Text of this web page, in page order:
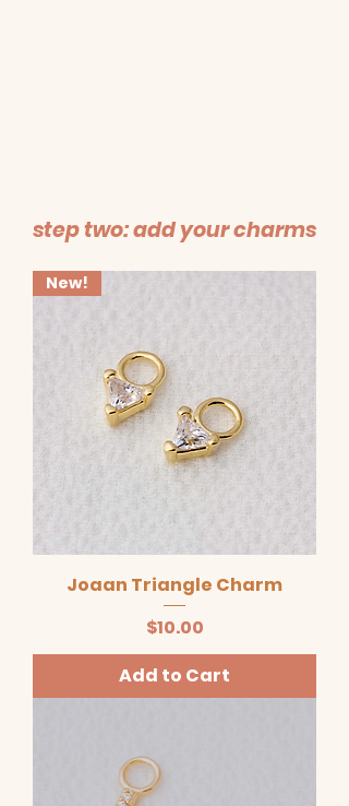
step two: add your charms
New!
Joaan Triangle Charm
Price
$10.00
Add to Cart